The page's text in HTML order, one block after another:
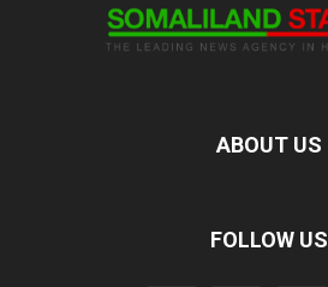
ABOUT US
FOLLOW US